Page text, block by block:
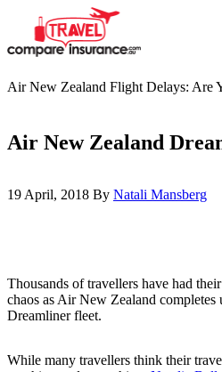
Air New Zealand Flight Delays: Are
Air New Zealand
19 April, 2018 By Natali Mansberg
Thousands of travellers have had
chaos as Air New Zealand completes
Dreamliner fleet.
While many travellers think their